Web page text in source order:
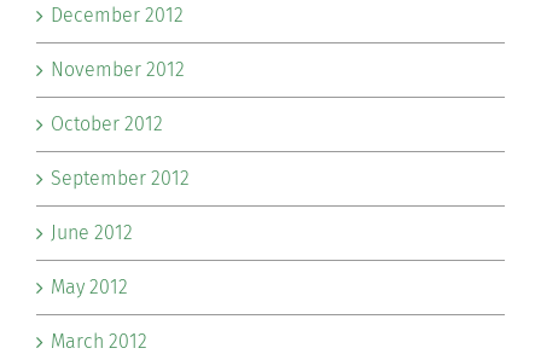
December 2012
November 2012
October 2012
September 2012
June 2012
May 2012
March 2012